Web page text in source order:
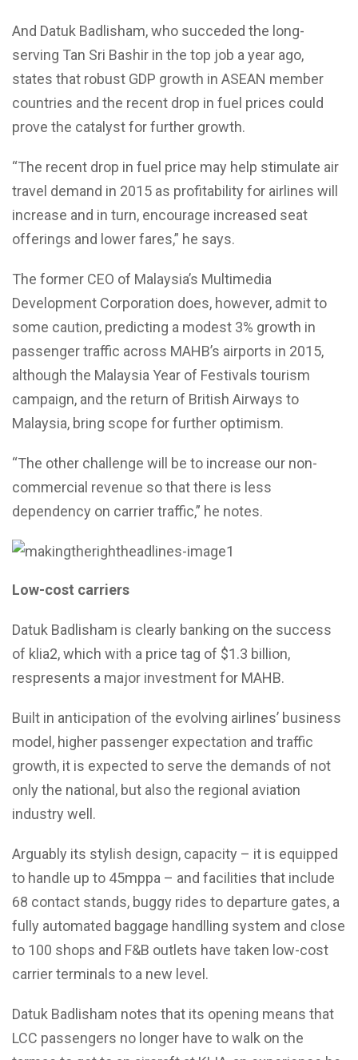
And Datuk Badlisham, who succeded the long-
serving Tan Sri Bashir in the top job a year ago,
states that robust GDP growth in ASEAN member
countries and the recent drop in fuel prices could
prove the catalyst for further growth.
“The recent drop in fuel price may help stimulate air
travel demand in 2015 as profitability for airlines will
increase and in turn, encourage increased seat
offerings and lower fares,” he says.
The former CEO of Malaysia’s Multimedia
Development Corporation does, however, admit to
some caution, predicting a modest 3% growth in
passenger traffic across MAHB’s airports in 2015,
although the Malaysia Year of Festivals tourism
campaign, and the return of British Airways to
Malaysia, bring scope for further optimism.
“The other challenge will be to increase our non-
commercial revenue so that there is less
dependency on carrier traffic,” he notes.
Low-cost carriers
Datuk Badlisham is clearly banking on the success
of klia2, which with a price tag of $1.3 billion,
respresents a major investment for MAHB.
Built in anticipation of the evolving airlines’ business
model, higher passenger expectation and traffic
growth, it is expected to serve the demands of not
only the national, but also the regional aviation
industry well.
Arguably its stylish design, capacity – it is equipped
to handle up to 45mppa – and facilities that include
68 contact stands, buggy rides to departure gates, a
fully automated baggage handlling system and close
to 100 shops and F&B outlets have taken low-cost
carrier terminals to a new level.
Datuk Badlisham notes that its opening means that
LCC passengers no longer have to walk on the